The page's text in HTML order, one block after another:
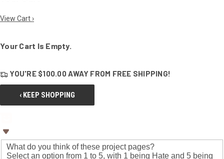
View Cart ›
Your Cart Is Empty.
YOU'RE $100.00 AWAY FROM FREE SHIPPING!
‹ KEEP SHOPPING
What do you think of these project pages?
Select an option from 1 to 5, with 1 being Hate and 5 being